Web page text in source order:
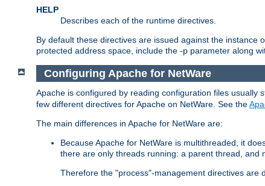
HELP
Describes each of the runtime directives.
By default these directives are issued against the instance
protected address space, include the -p parameter along
Configuring Apache for NetWare
Apache is configured by reading configuration files usually
few different directives for Apache on NetWare. See the
The main differences in Apache for NetWare are:
Because Apache for NetWare is multithreaded, it
there are only threads running: a parent thread, and
Therefore the "process"-management directives are